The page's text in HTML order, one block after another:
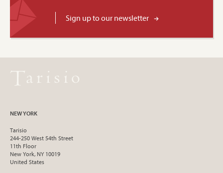
Sign up to our newsletter
NEW YORK
Tarisio
244-250 West 54th Street
11th Floor
New York, NY 10019
United States